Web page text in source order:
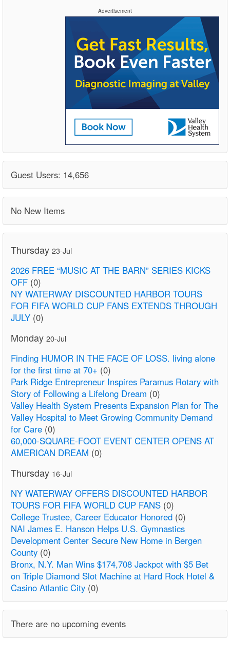
Advertisement
Guest Users: 14,656
No New Items
Thursday 23-Jul
2026 FREE “MUSIC AT THE BARN” SERIES KICKS
OFF (0)
NY WATERWAY DISCOUNTED HARBOR TOURS
FOR FIFA WORLD CUP FANS EXTENDS THROUGH
JULY (0)
Monday 20-Jul
Finding HUMOR IN THE FACE OF LOSS. living alone
for the first time at 70+ (0)
Park Ridge Entrepreneur Inspires Paramus Rotary with
Story of Following a Lifelong Dream (0)
Valley Health System Presents Expansion Plan for The
Valley Hospital to Meet Growing Community Demand
for Care (0)
60,000-SQUARE-FOOT EVENT CENTER OPENS AT
AMERICAN DREAM (0)
Thursday 16-Jul
NY WATERWAY OFFERS DISCOUNTED HARBOR
TOURS FOR FIFA WORLD CUP FANS (0)
College Trustee, Career Educator Honored (0)
NAI James E. Hanson Helps U.S. Gymnastics
Development Center Secure New Home in Bergen
County (0)
Bronx, N.Y. Man Wins $174,708 Jackpot with $5 Bet
on Triple Diamond Slot Machine at Hard Rock Hotel &
Casino Atlantic City (0)
There are no upcoming events